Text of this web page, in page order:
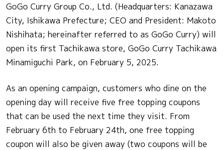
GoGo Curry Group Co., Ltd. (Headquarters: Kanazawa
City, Ishikawa Prefecture; CEO and President: Makoto
Nishihata; hereinafter referred to as GoGo Curry) will
open its first Tachikawa store, GoGo Curry Tachikawa
Minamiguchi Park, on February 5, 2025.
As an opening campaign, customers who dine on the
opening day will receive five free topping coupons
that can be used the next time they visit. From
February 6th to February 24th, one free topping
coupon will also be given away (two coupons will be